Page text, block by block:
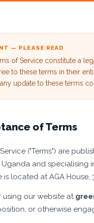
— PLEASE READ
of Service constitute a
to these terms in their
update to these terms
of Terms
("Terms") are
and specialising
is located at AGA
using our website at
or otherwise